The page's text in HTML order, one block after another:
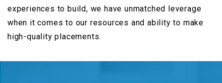
experiences to build, we have unmatched leverage
when it comes to our resources and ability to make
high-quality placements.